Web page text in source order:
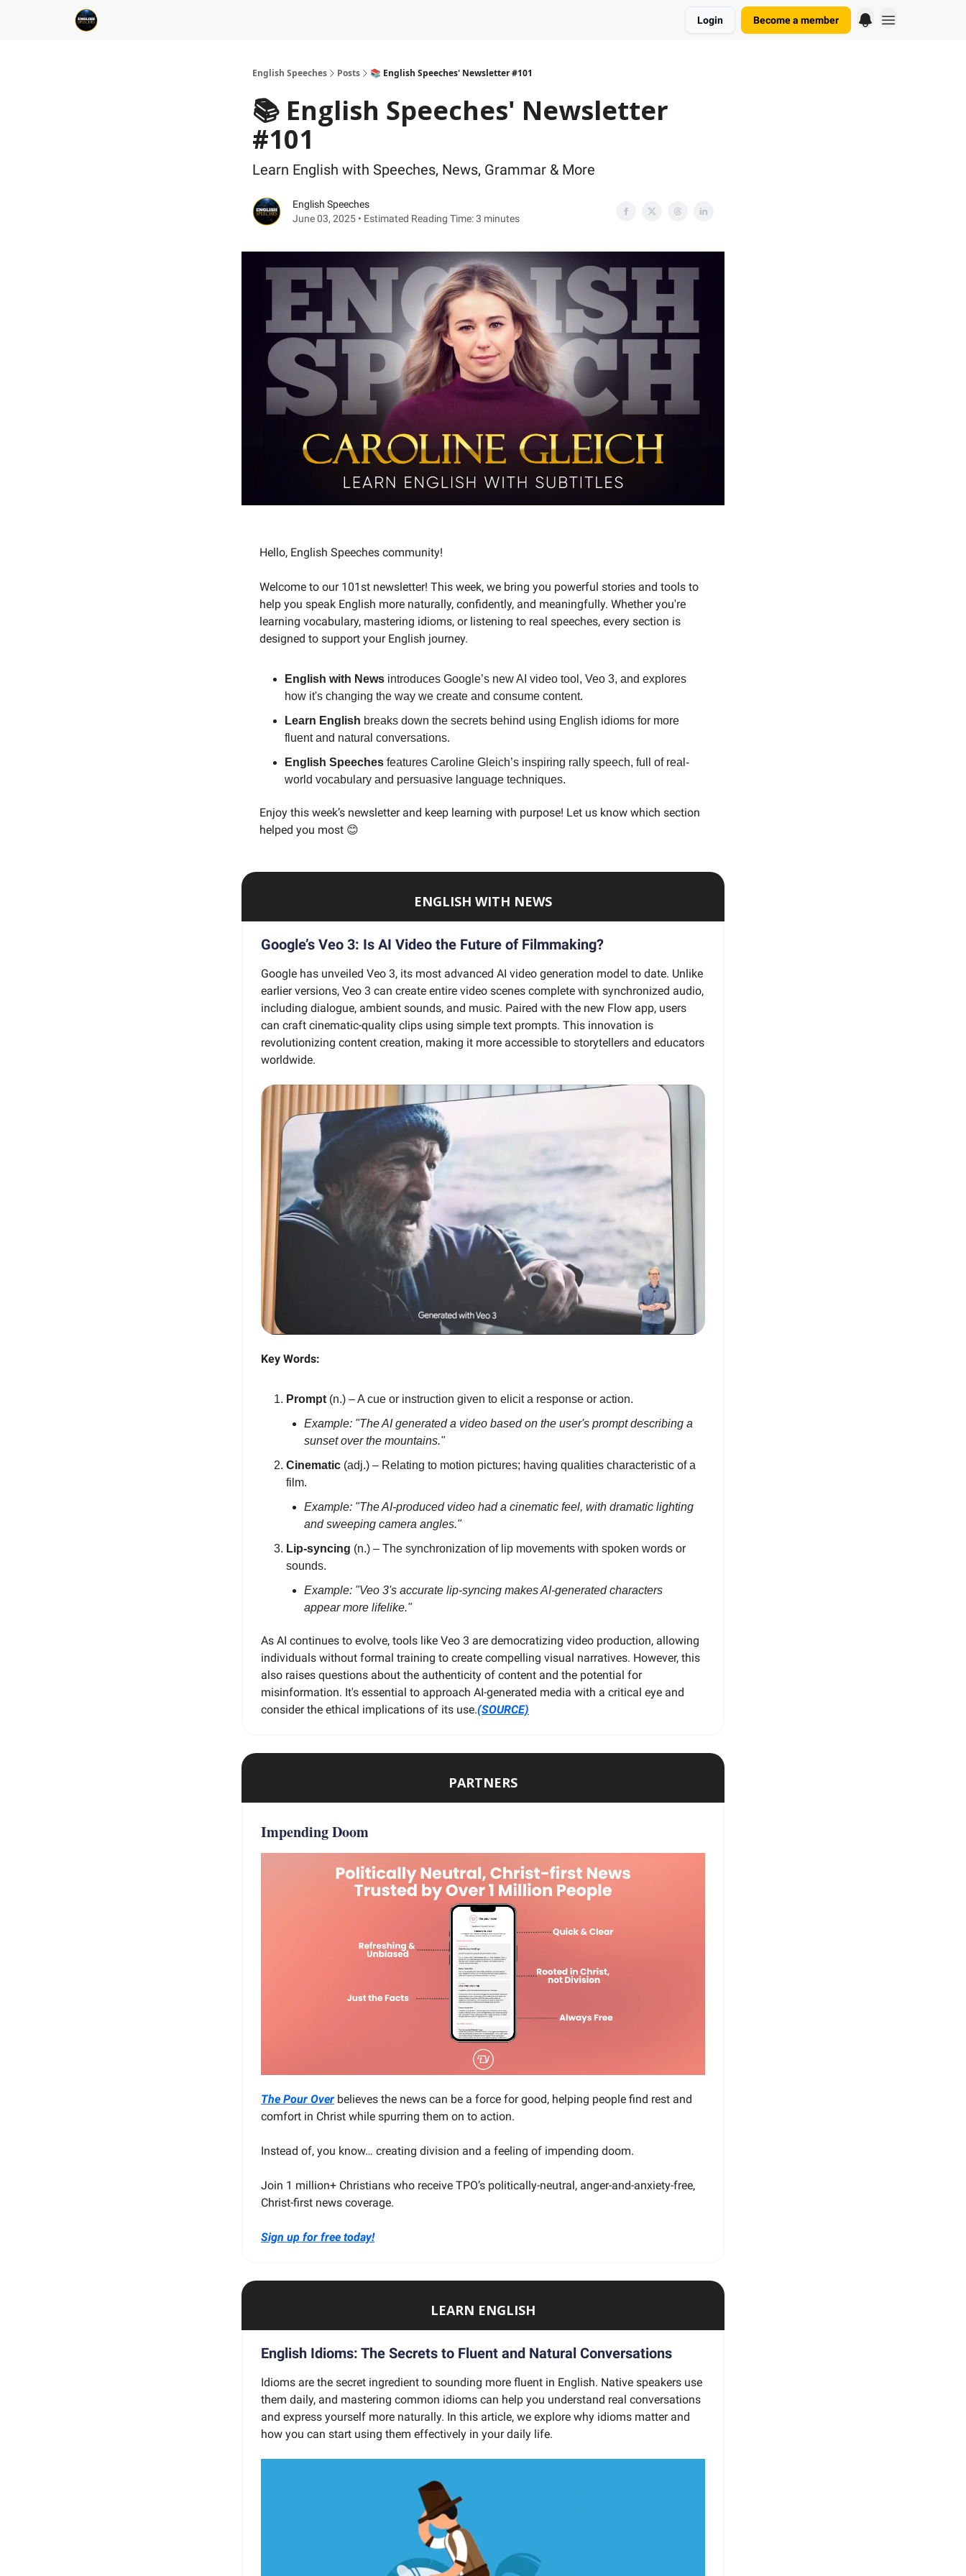
Login Become a member
English Speeches Posts 📚 English Speeches' Newsletter #101
📚 English Speeches' Newsletter
#101
Learn English with Speeches, News, Grammar & More
English Speeches
June 03, 2025 • Estimated Reading Time: 3 minutes
Hello, English Speeches community!
Welcome to our 101st newsletter! This week, we bring you powerful stories and tools to
help you speak English more naturally, confidently, and meaningfully. Whether you're
learning vocabulary, mastering idioms, or listening to real speeches, every section is
designed to support your English journey.
English with News introduces Google’s new AI video tool, Veo 3, and explores
how it's changing the way we create and consume content.
Learn English breaks down the secrets behind using English idioms for more
fluent and natural conversations.
English Speeches features Caroline Gleich’s inspiring rally speech, full of real-
world vocabulary and persuasive language techniques.
Enjoy this week’s newsletter and keep learning with purpose! Let us know which section
helped you most 😊
ENGLISH WITH NEWS
Google’s Veo 3: Is AI Video the Future of Filmmaking?
Google has unveiled Veo 3, its most advanced AI video generation model to date. Unlike
earlier versions, Veo 3 can create entire video scenes complete with synchronized audio,
including dialogue, ambient sounds, and music. Paired with the new Flow app, users
can craft cinematic-quality clips using simple text prompts. This innovation is
revolutionizing content creation, making it more accessible to storytellers and educators
worldwide.
Key Words:
Prompt(n.) – A cue or instruction given to elicit a response or action.
Example: "The AI generated a video based on the user's prompt describing a
sunset over the mountains."
Cinematic (adj.) – Relating to motion pictures; having qualities characteristic of a
film.
Example: "The AI-produced video had a cinematic feel, with dramatic lighting
and sweeping camera angles."
Lip-syncing (n.) – The synchronization of lip movements with spoken words or
sounds.
Example: "Veo 3's accurate lip-syncing makes AI-generated characters
appear more lifelike."
As AI continues to evolve, tools like Veo 3 are democratizing video production, allowing
individuals without formal training to create compelling visual narratives. However, this
also raises questions about the authenticity of content and the potential for
misinformation. It's essential to approach AI-generated media with a critical eye and
consider the ethical implications of its use.(SOURCE)
PARTNERS
Impending Doom
The Pour Over believes the news can be a force for good, helping people find rest and
comfort in Christ while spurring them on to action.
Instead of, you know… creating division and a feeling of impending doom.
Join 1 million+ Christians who receive TPO’s politically-neutral, anger-and-anxiety-free,
Christ-first news coverage.
Sign up for free today!
LEARN ENGLISH
English Idioms: The Secrets to Fluent and Natural Conversations
Idioms are the secret ingredient to sounding more fluent in English. Native speakers use
them daily, and mastering common idioms can help you understand real conversations
and express yourself more naturally. In this article, we explore why idioms matter and
how you can start using them effectively in your daily life.